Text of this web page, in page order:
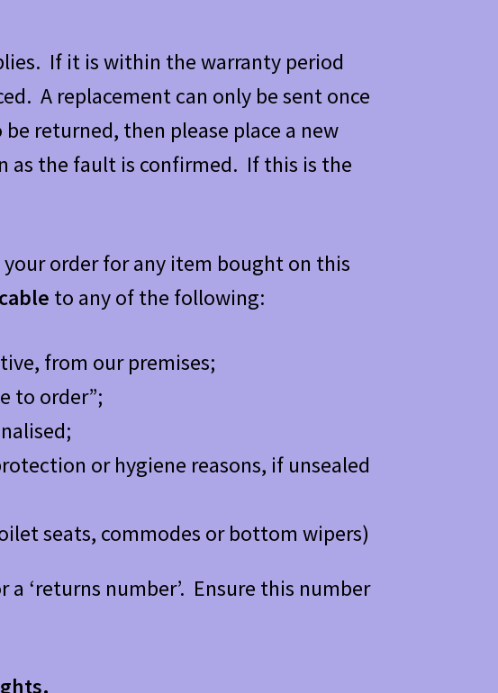
If it is within the warranty period
A replacement can only be sent once
returned, then please place a new
as the fault is confirmed. If this is the
order for any item bought on this
to any of the following:
from our premises;
to order”;
or hygiene reasons, if unsealed
seats, commodes or bottom wipers)
‘returns number’. Ensure this number